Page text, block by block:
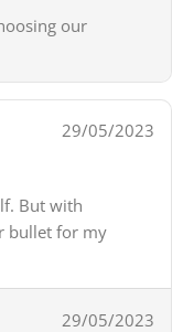
our
29/05/2023
But with
bullet for my
29/05/2023